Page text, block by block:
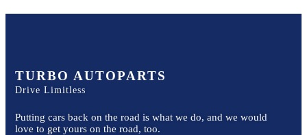
TURBO AUTOPARTS
Drive Limitless
Putting cars back on the road is what we do, and we would
love to get yours on the road, too.